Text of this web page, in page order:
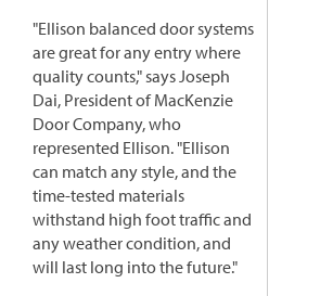
"Ellison balanced door systems
are great for any entry where
quality counts," says Joseph
Dai, President of MacKenzie
Door Company, who
represented Ellison. "Ellison
can match any style, and the
time-tested materials
withstand high foot traffic and
any weather condition, and
will last long into the future."